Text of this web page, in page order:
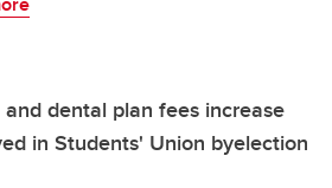
dental plan fees increase
in Students' Union byelection